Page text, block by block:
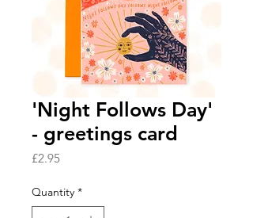
'Night Follows Day'
- greetings card
£2.95
Quantity *